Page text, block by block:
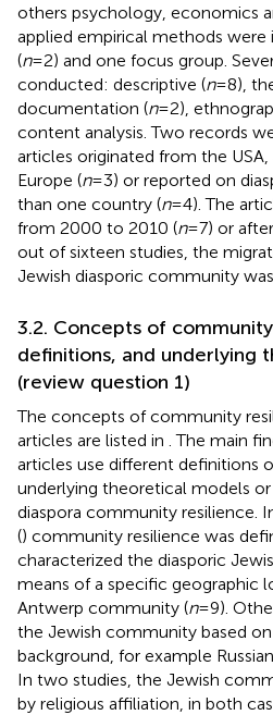
others psychology, economics
applied empirical methods were
(n= 2) and one focus group.
conducted: descriptive (n= 8),
documentation (n= 2),
content analysis. Two records
articles originated from the
Europe (n= 3) or reported on
than one country (n= 4). The
from 2000 to 2010 (n= 7) or
out of sixteen studies, the
Jewish diasporic community
3.2. Concepts of
definitions, and underlying
(review question 1)
The concepts of community
articles are listed in . The main
articles use different definitions
underlying theoretical models
diaspora community resilience.
() community resilience was
characterized the diasporic
means of a specific geographic
Antwerp community (n= 9).
the Jewish community based
background, for example
In two studies, the Jewish
by religious affiliation, in both